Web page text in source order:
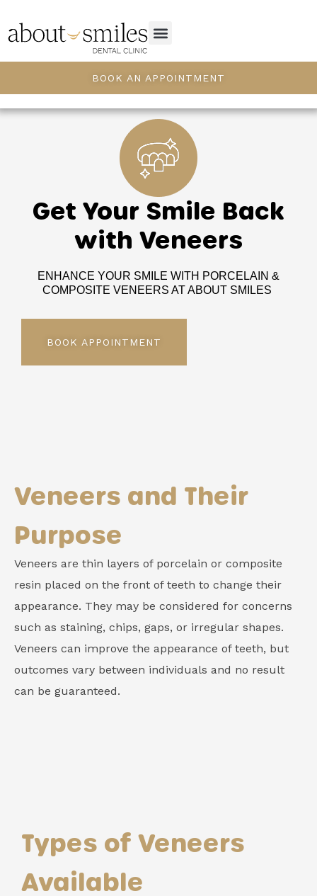
BOOK AN APPOINTMENT
Get Your Smile Back
with Veneers
ENHANCE YOUR SMILE WITH PORCELAIN &
COMPOSITE VENEERS AT ABOUT SMILES
BOOK APPOINTMENT
Veneers and Their
Purpose
Veneers are thin layers of porcelain or composite
resin placed on the front of teeth to change their
appearance. They may be considered for concerns
such as staining, chips, gaps, or irregular shapes.
Veneers can improve the appearance of teeth, but
outcomes vary between individuals and no result
can be guaranteed.
Types of Veneers
Available